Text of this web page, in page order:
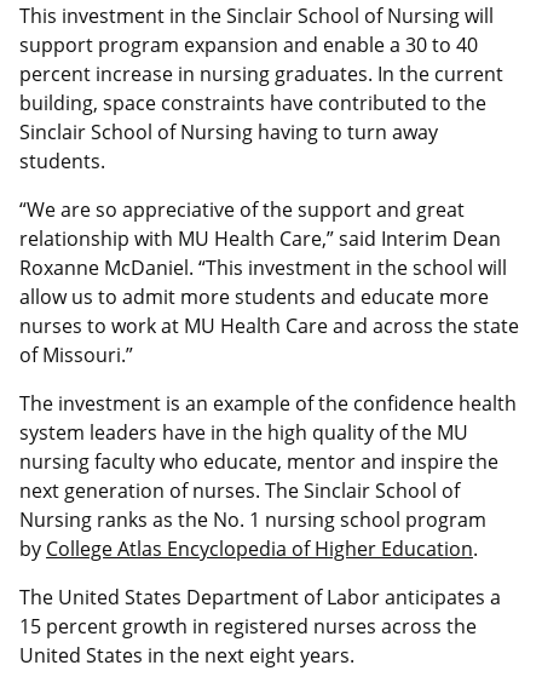
This investment in the Sinclair School of Nursing will
support program expansion and enable a 30 to 40
percent increase in nursing graduates. In the current
building, space constraints have contributed to the
Sinclair School of Nursing having to turn away
students.
“We are so appreciative of the support and great
relationship with MU Health Care,” said Interim Dean
Roxanne McDaniel. “This investment in the school will
allow us to admit more students and educate more
nurses to work at MU Health Care and across the state
of Missouri.”
The investment is an example of the confidence health
system leaders have in the high quality of the MU
nursing faculty who educate, mentor and inspire the
next generation of nurses. The Sinclair School of
Nursing ranks as the No. 1 nursing school program
by College Atlas Encyclopedia of Higher Education.
The United States Department of Labor anticipates a
15 percent growth in registered nurses across the
United States in the next eight years.